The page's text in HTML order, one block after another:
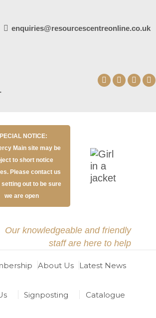
enquiries@resourcescentreonline.co.uk
Facebook
window
X
NOTICE:
Main site may be
to short notice
Please contact us
setting out to be sure
we are open
Our knowledgeable and friendly
staff are here to help
About Us Latest News
Signposting Catalogue